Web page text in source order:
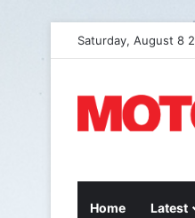
Saturday, August 8
Home Latest